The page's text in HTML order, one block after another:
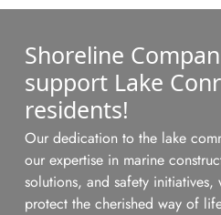
Shoreline
support Lake
residents!
Our dedication to the lake
our expertise in marine
solutions, and safety initiatives,
protect the cherished way of